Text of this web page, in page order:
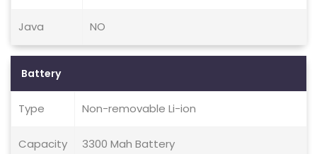
Java NO
Battery
Type Non-removable Li-ion
Capacity 3300 Mah Battery